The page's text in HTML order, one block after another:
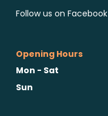
Follow us on Facebook
Opening Hours
Mon - Sat
Sun